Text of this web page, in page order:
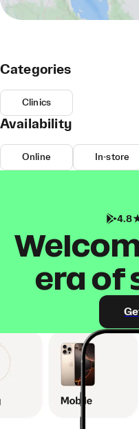
Categories
Clinics
Availability
Online In-store
4.8
era of